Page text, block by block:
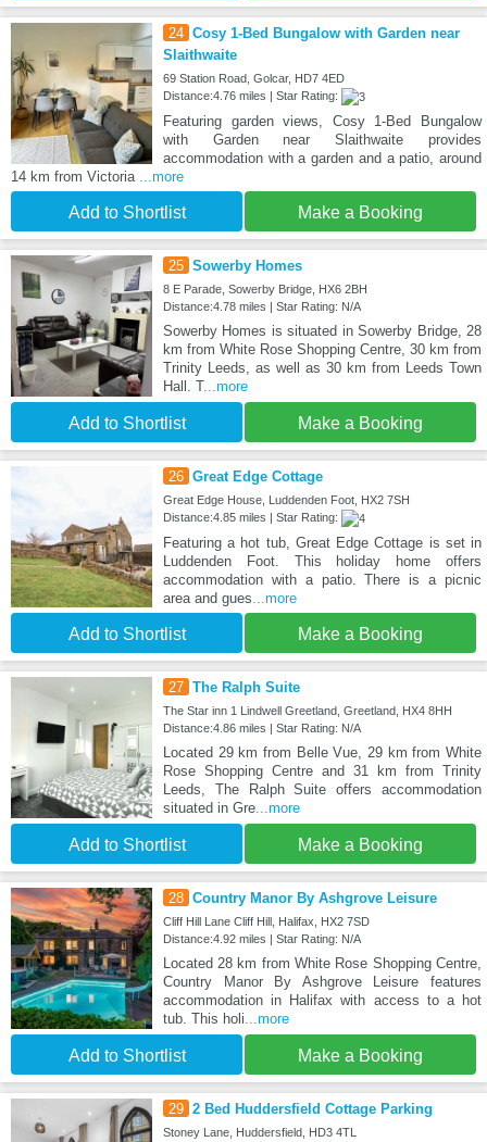
24 Cosy 1-Bed Bungalow with Garden near
Slaithwaite
69 Station Road, Golcar, HD7 4ED
Distance:4.76 miles | Star Rating:
Featuring garden views, Cosy 1-Bed Bungalow
with Garden near Slaithwaite provides
accommodation with a garden and a patio, around
14 km from Victoria ...more
Add to Shortlist Make a Booking
25 Sowerby Homes
8 E Parade, Sowerby Bridge, HX6 2BH
Distance:4.78 miles | Star Rating: N/A
Sowerby Homes is situated in Sowerby Bridge, 28
km from White Rose Shopping Centre, 30 km from
Trinity Leeds, as well as 30 km from Leeds Town
Hall. T...more
Add to Shortlist Make a Booking
26 Great Edge Cottage
Great Edge House, Luddenden Foot, HX2 7SH
Distance:4.85 miles | Star Rating:
Featuring a hot tub, Great Edge Cottage is set in
Luddenden Foot. This holiday home offers
accommodation with a patio. There is a picnic
area and gues...more
Add to Shortlist Make a Booking
27 The Ralph Suite
The Star inn 1 Lindwell Greetland, Greetland, HX4 8HH
Distance:4.86 miles | Star Rating: N/A
Located 29 km from Belle Vue, 29 km from White
Rose Shopping Centre and 31 km from Trinity
Leeds, The Ralph Suite offers accommodation
situated in Gre...more
Add to Shortlist Make a Booking
28 Country Manor By Ashgrove Leisure
Cliff Hill Lane Cliff Hill, Halifax, HX2 7SD
Distance:4.92 miles | Star Rating: N/A
Located 28 km from White Rose Shopping Centre,
Country Manor By Ashgrove Leisure features
accommodation in Halifax with access to a hot
tub. This holi...more
Add to Shortlist Make a Booking
29 2 Bed Huddersfield Cottage Parking
Stoney Lane, Huddersfield, HD3 4TL